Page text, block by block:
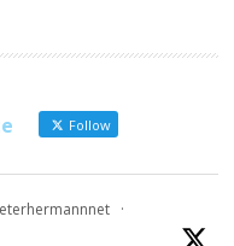
Follow
·